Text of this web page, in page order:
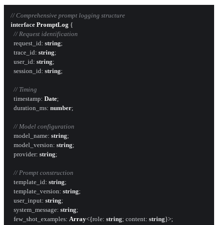
// Comprehensive prompt logging structure
interface PromptLog {
// Request identification
request_id: string;
trace_id: string;
user_id: string;
session_id: string;
// Timing
timestamp: Date;
duration_ms: number;
// Model configuration
model_name: string;
model_version: string;
provider: string;
// Prompt construction
template_id: string;
template_version: string;
user_input: string;
system_message: string;
few_shot_examples: Array<{role: string; content: string}>;